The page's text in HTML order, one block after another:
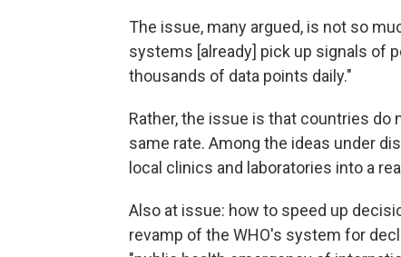
The issue, many argued, is not so
systems [already] pick up signals of
thousands of data points daily."
Rather, the issue is that countries do
same rate. Among the ideas under
local clinics and laboratories into a
Also at issue: how to speed up
revamp of the WHO's system for